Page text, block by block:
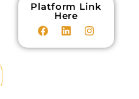
Platform Link
Here